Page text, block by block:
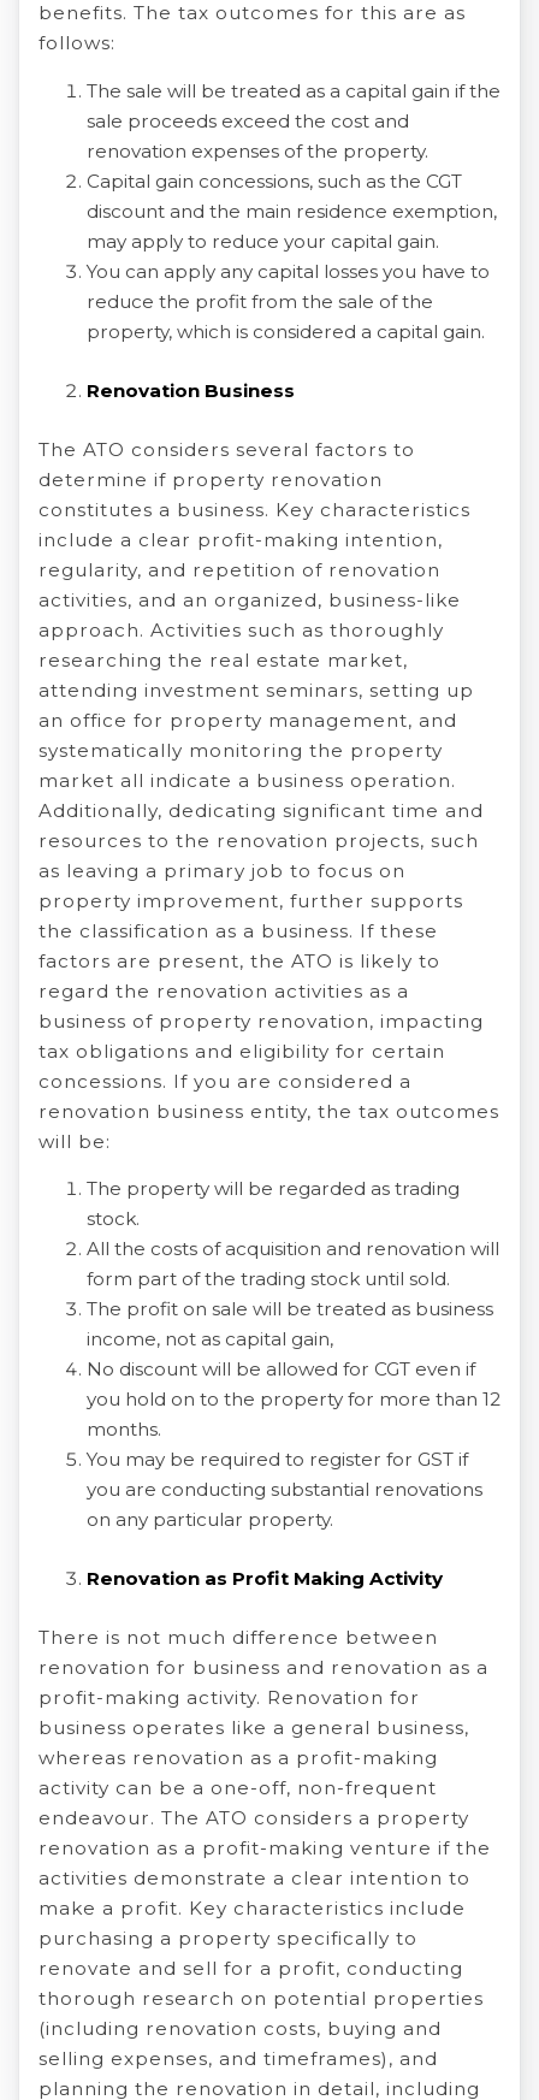
benefits. The tax outcomes for this are as
follows:
The sale will be treated as a capital gain if the
sale proceeds exceed the cost and
renovation expenses of the property.
Capital gain concessions, such as the CGT
discount and the main residence exemption,
may apply to reduce your capital gain.
You can apply any capital losses you have to
reduce the profit from the sale of the
property, which is considered a capital gain.
Renovation Business
The ATO considers several factors to
determine if property renovation
constitutes a business. Key characteristics
include a clear profit-making intention,
regularity, and repetition of renovation
activities, and an organized, business-like
approach. Activities such as thoroughly
researching the real estate market,
attending investment seminars, setting up
an office for property management, and
systematically monitoring the property
market all indicate a business operation.
Additionally, dedicating significant time and
resources to the renovation projects, such
as leaving a primary job to focus on
property improvement, further supports
the classification as a business. If these
factors are present, the ATO is likely to
regard the renovation activities as a
business of property renovation, impacting
tax obligations and eligibility for certain
concessions. If you are considered a
renovation business entity, the tax outcomes
will be:
The property will be regarded as trading
stock.
All the costs of acquisition and renovation will
form part of the trading stock until sold.
The profit on sale will be treated as business
income, not as capital gain,
No discount will be allowed for CGT even if
you hold on to the property for more than 12
months.
You may be required to register for GST if
you are conducting substantial renovations
on any particular property.
Renovation as Profit Making Activity
There is not much difference between
renovation for business and renovation as a
profit-making activity. Renovation for
business operates like a general business,
whereas renovation as a profit-making
activity can be a one-off, non-frequent
endeavour. The ATO considers a property
renovation as a profit-making venture if the
activities demonstrate a clear intention to
make a profit. Key characteristics include
purchasing a property specifically to
renovate and sell for a profit, conducting
thorough research on potential properties
(including renovation costs, buying and
selling expenses, and timeframes), and
planning the renovation in detail, including